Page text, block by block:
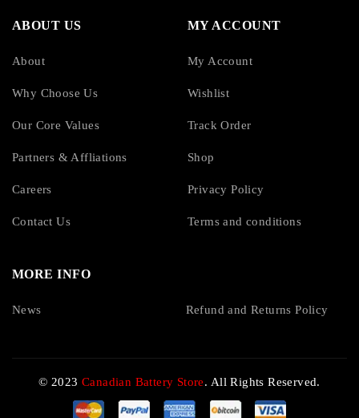
ABOUT US
About
Why Choose Us
Our Core Values
Partners & Affliations
Careers
Contact Us
MY ACCOUNT
My Account
Wishlist
Track Order
Shop
Privacy Policy
Terms and conditions
MORE INFO
News Refund and Returns Policy
© 2023Canadian Battery Store. All Rights Reserved.